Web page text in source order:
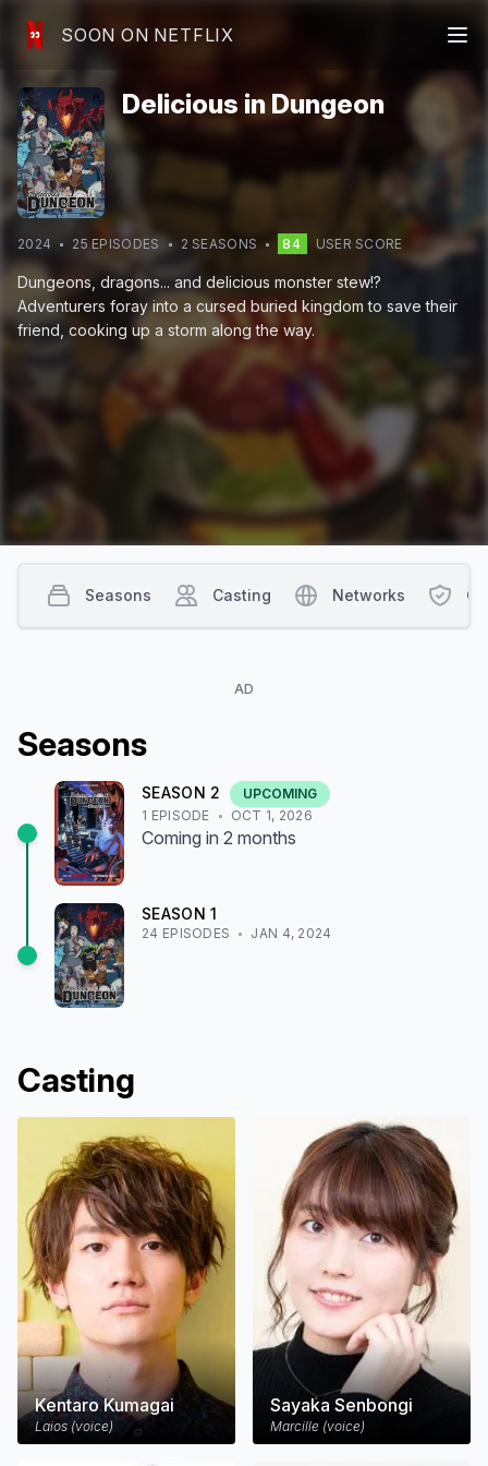
SOON ON NETFLIX
Delicious in Dungeon
2024 25 EPISODES 2 SEASONS 84 USER SCORE
Dungeons, dragons... and delicious monster stew!?
Adventurers foray into a cursed buried kingdom to save their
friend, cooking up a storm along the way.
AD
Seasons
SEASON 2
UPCOMING
1 EPISODE OCT 1, 2026
Coming in 2 months
SEASON1
24 EPISODES JAN 4, 2024
Casting
Kentaro Kumagai
Laios (voice)
Sayaka Senbongi
Marcille (voice)
Seasons Casting Networks